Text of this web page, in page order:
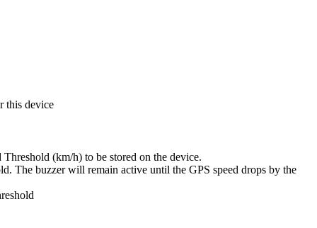
this device
(km/h) to be stored on the device.
The buzzer will remain active until the GPS speed drops by the